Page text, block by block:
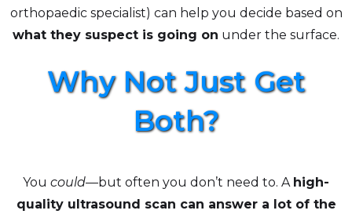
orthopaedic specialist) can help you decide based on
what they suspect is going on under the surface.
Why Not Just Get
Both?
You could—but often you don’t need to. A high-
quality ultrasound scan can answer a lot of the